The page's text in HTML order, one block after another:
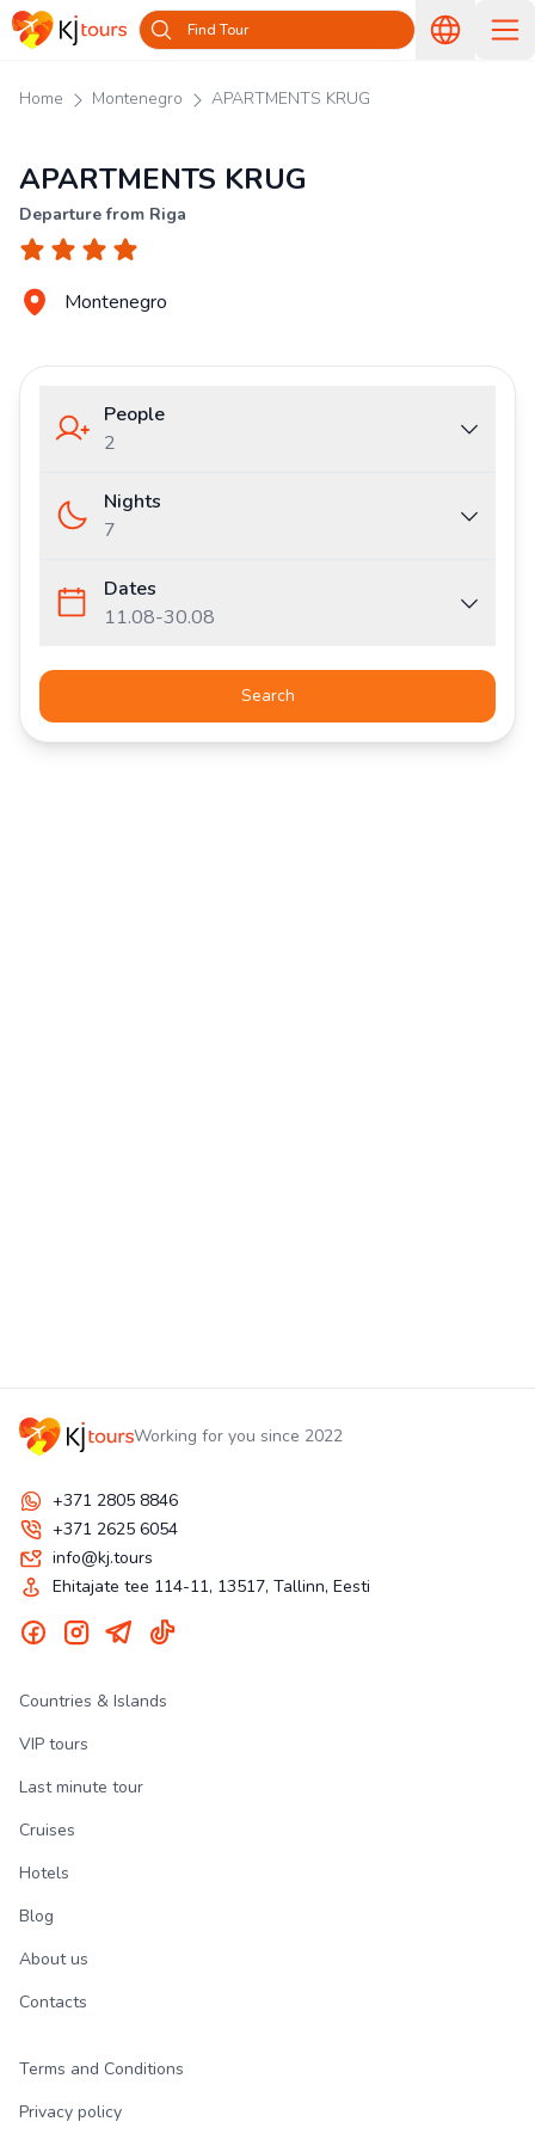
Find Tour
Home Montenegro APARTMENTS KRUG
APARTMENTS KRUG
Departure from Riga
Montenegro
People
2
Nights
7
Dates
11.08-30.08
Search
Working for you since 2022
+371 2805 8846
+371 2625 6054
info@kj.tours
Ehitajate tee 114-11, 13517, Tallinn, Eesti
Countries & Islands
VIP tours
Last minute tour
Cruises
Hotels
Blog
About us
Contacts
Terms and Conditions
Privacy policy